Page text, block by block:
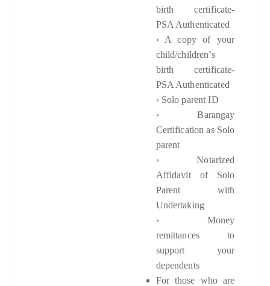
birth certificate-
PSA Authenticated
› A copy of your
child/children’s
birth certificate-
PSA Authenticated
› Solo parent ID
› Barangay
Certification as Solo
parent
› Notarized
Affidavit of Solo
Parent with
Undertaking
› Money
remittances to
support your
dependents
For those who are